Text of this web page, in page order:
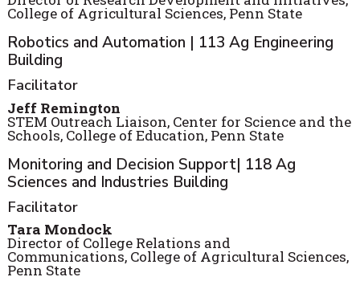
College of Agricultural Sciences, Penn State
Robotics and Automation | 113 Ag Engineering
Building
Facilitator
Jeff Remington
STEM Outreach Liaison, Center for Science and the
Schools, College of Education, Penn State
Monitoring and Decision Support| 118 Ag
Sciences and Industries Building
Facilitator
Tara Mondock
Director of College Relations and
Communications, College of Agricultural Sciences,
Penn State